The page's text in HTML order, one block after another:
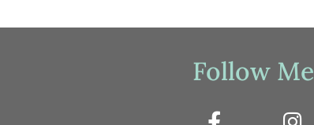
Follow Me